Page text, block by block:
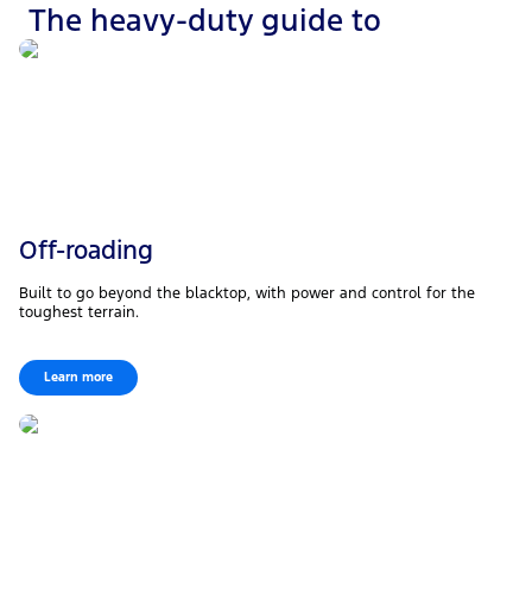
The heavy-duty guide to
Off-roading
Built to go beyond the blacktop, with power and control for the
toughest terrain.
Learn more